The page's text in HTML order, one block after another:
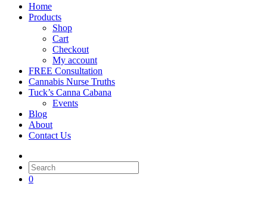
Home
Products
Shop
Cart
Checkout
My account
FREE Consultation
Cannabis Nurse Truths
Tuck’s Canna Cabana
Events
Blog
About
Contact Us
0